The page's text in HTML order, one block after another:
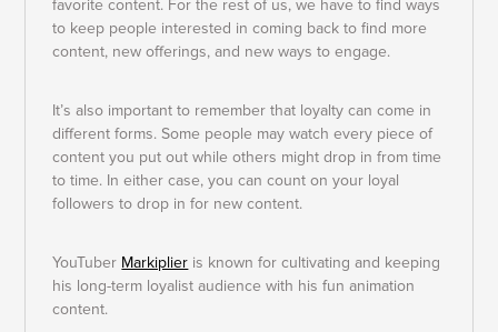
favorite content. For the rest of us, we have to find ways
to keep people interested in coming back to find more
content, new offerings, and new ways to engage.
It’s also important to remember that loyalty can come in
different forms. Some people may watch every piece of
content you put out while others might drop in from time
to time. In either case, you can count on your loyal
followers to drop in for new content.
YouTuber Markiplier is known for cultivating and keeping
his long-term loyalist audience with his fun animation
content.